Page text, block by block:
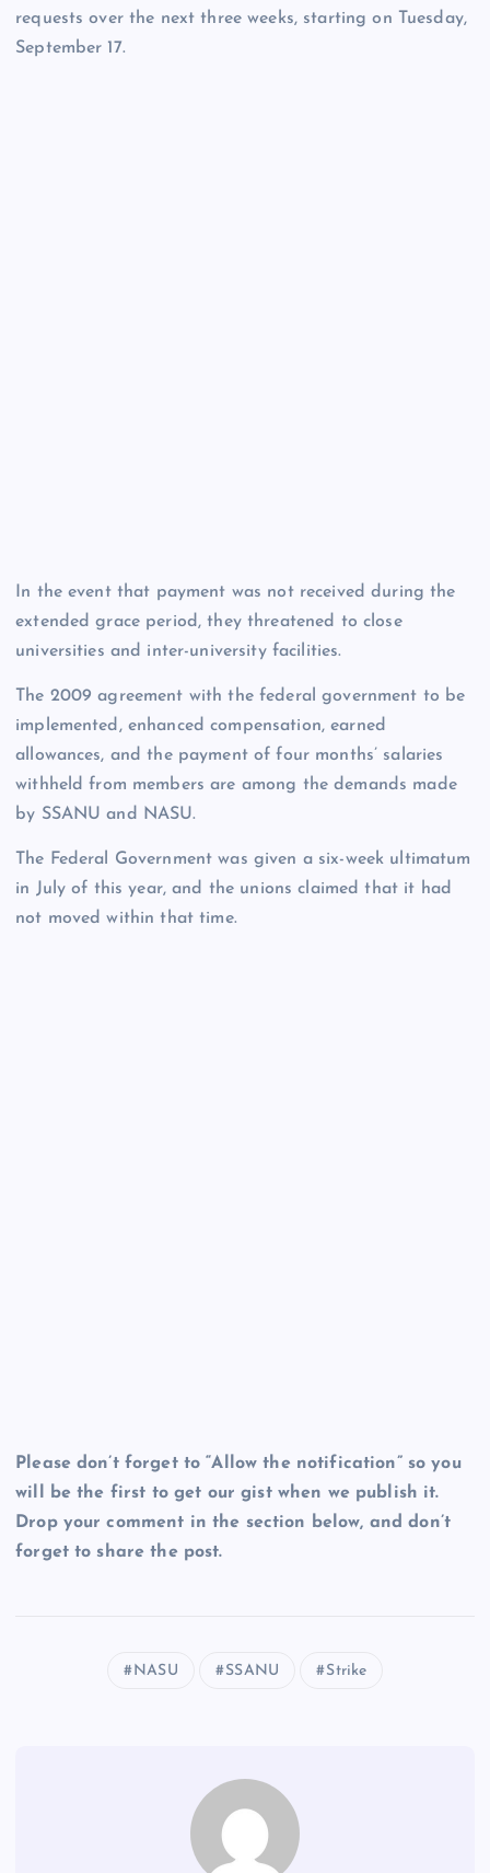
requests over the next three weeks, starting on Tuesday,
September 17.
In the event that payment was not received during the
extended grace period, they threatened to close
universities and inter-university facilities.
The 2009 agreement with the federal government to be
implemented, enhanced compensation, earned
allowances, and the payment of four months’ salaries
withheld from members are among the demands made
by SSANU and NASU.
The Federal Government was given a six-week ultimatum
in July of this year, and the unions claimed that it had
not moved within that time.
Please don’t forget to “Allow the notification” so you
will be the first to get our gist when we publish it.
Drop your comment in the section below, and don’t
forget to share the post.
NASU SSANU Strike